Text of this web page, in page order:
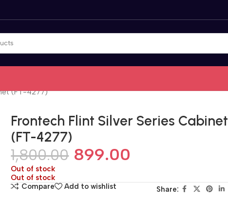
(FT-4277)
Frontech Flint Silver Series Cabinet
(FT-4277)
1,800.00 899.00
Out of stock
Out of stock
Compare
Add to wishlist Share: